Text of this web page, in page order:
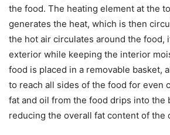
the food. The heating element at the
generates the heat, which is then
the hot air circulates around the food,
exterior while keeping the interior
food is placed in a removable basket,
to reach all sides of the food for even
fat and oil from the food drips into the
reducing the overall fat content of the